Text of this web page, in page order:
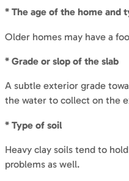
* The age of the home and
Older homes may have a
* Grade or slop of the slab
A subtle exterior grade
the water to collect on the
* Type of soil
Heavy clay soils tend to
problems as well.